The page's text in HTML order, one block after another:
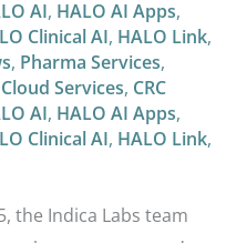
AI, HALO AI Apps,
Clinical AI, HALO Link,
, Pharma Services,
Cloud Services, CRC
AI, HALO AI Apps,
Clinical AI, HALO Link,
the Indica Labs team